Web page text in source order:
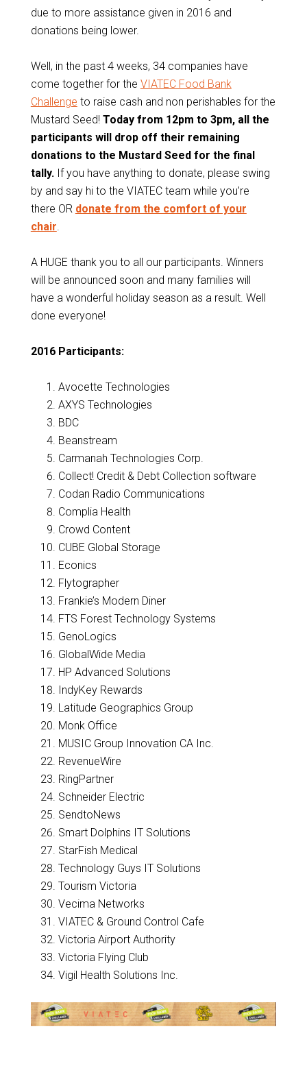
due to more assistance given in 2016 and
donations being lower.
Well, in the past 4 weeks, 34 companies have
come together for the VIATEC Food Bank
Challenge to raise cash and non perishables for the
Mustard Seed! Today from 12pm to 3pm, all the
participants will drop off their remaining
donations to the Mustard Seed for the final
tally.If you have anything to donate, please swing
by and say hi to the VIATEC team while you’re
there OR donate from the comfort of your
chair.
A HUGE thank you to all our participants. Winners
will be announced soon and many families will
have a wonderful holiday season as a result. Well
done everyone!
2016 Participants:
Avocette Technologies
AXYS Technologies
BDC
Beanstream
Carmanah Technologies Corp.
Collect! Credit & Debt Collection software
Codan Radio Communications
Complia Health
Crowd Content
CUBE Global Storage
Econics
Flytographer
Frankie’s Modern Diner
FTS Forest Technology Systems
GenoLogics
GlobalWide Media
HP Advanced Solutions
IndyKey Rewards
Latitude Geographics Group
Monk Office
MUSIC Group Innovation CA Inc.
RevenueWire
RingPartner
Schneider Electric
SendtoNews
Smart Dolphins IT Solutions
StarFish Medical
Technology Guys IT Solutions
Tourism Victoria
Vecima Networks
VIATEC & Ground Control Cafe
Victoria Airport Authority
Victoria Flying Club
Vigil Health Solutions Inc.